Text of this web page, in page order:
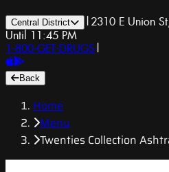
Central District | 2310 E Union
Until 11:45 PM
1-800-GET-DRUGS |
Back
Home
Menu
Twenties Collection